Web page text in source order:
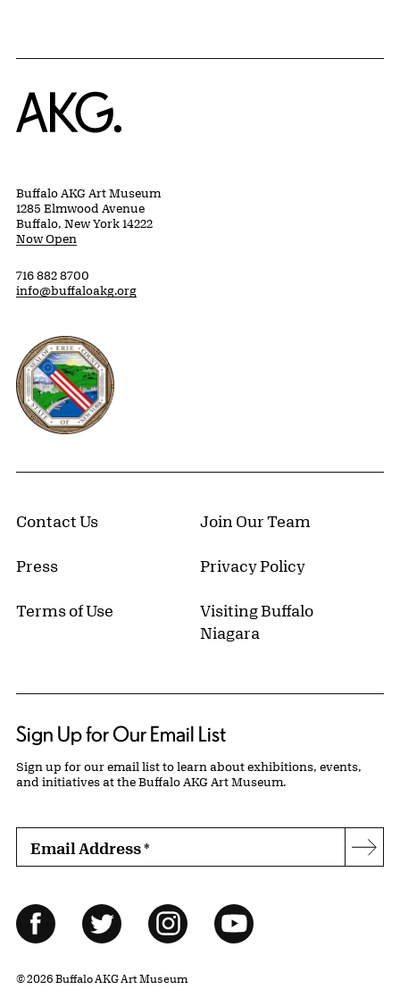
Home
Buffalo AKG Art Museum
1285 Elmwood Avenue
Buffalo, New York 14222
Now Open
716 882 8700
info@buffaloakg.org
Erie County, New York Website
Contact Us Join Our Team
Press Privacy Policy
Terms of Use
Visiting Buffalo
Niagara
Sign Up for Our Email List
Sign up for our email list to learn about exhibitions, events,
and initiatives at the Buffalo AKG Art Museum.
Email Address*
Follow Us
FacebookTwitter InstagramYouTube
© 2026 Buffalo AKG Art Museum